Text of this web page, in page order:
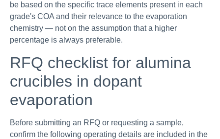
be based on the specific trace elements present in each
grade's COA and their relevance to the evaporation
chemistry — not on the assumption that a higher
percentage is always preferable.
RFQ checklist for alumina
crucibles in dopant
evaporation
Before submitting an RFQ or requesting a sample,
confirm the following operating details are included in the